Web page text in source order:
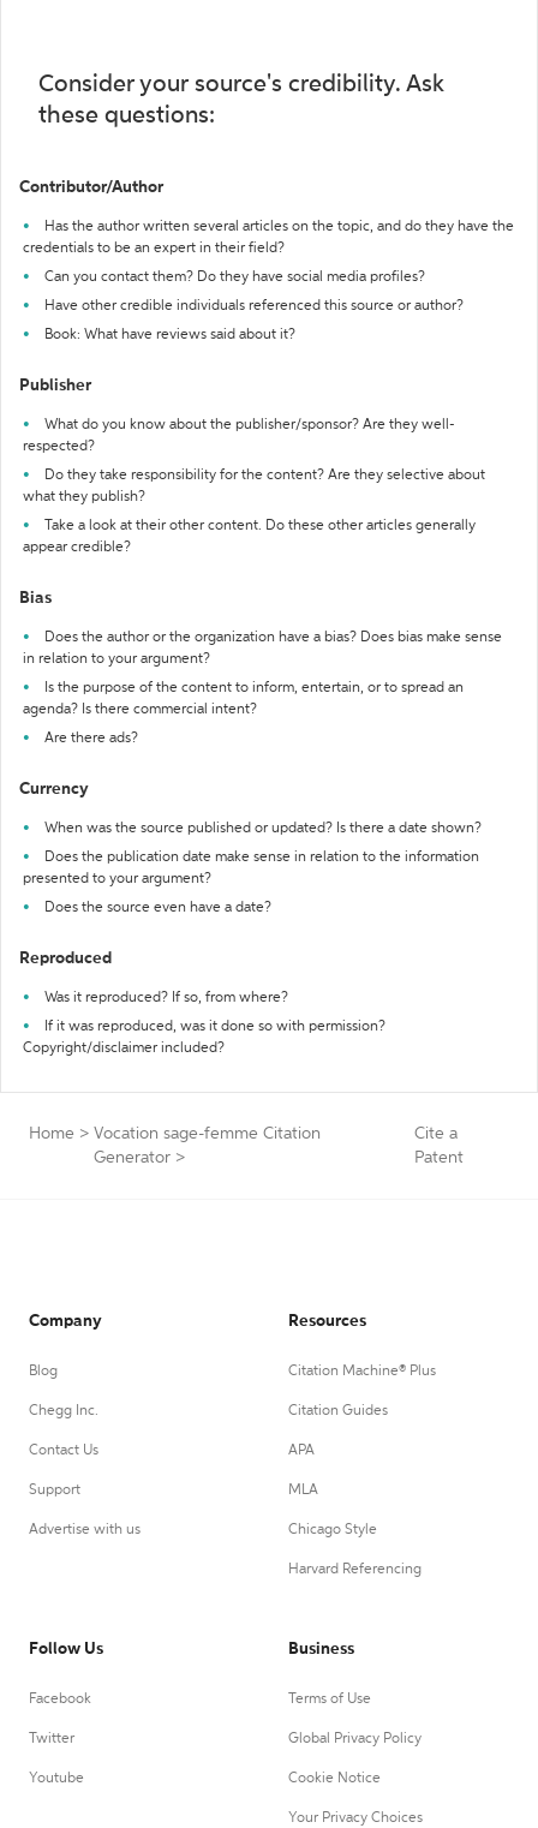
Consider your source's credibility. Ask
these questions:
Contributor/Author
Has the author written several articles on the topic, and do they have the
credentials to be an expert in their field?
Can you contact them? Do they have social media profiles?
Have other credible individuals referenced this source or author?
Book: What have reviews said about it?
Publisher
What do you know about the publisher/sponsor? Are they well-
respected?
Do they take responsibility for the content? Are they selective about
what they publish?
Take a look at their other content. Do these other articles generally
appear credible?
Bias
Does the author or the organization have a bias? Does bias make sense
in relation to your argument?
Is the purpose of the content to inform, entertain, or to spread an
agenda? Is there commercial intent?
Are there ads?
Currency
When was the source published or updated? Is there a date shown?
Does the publication date make sense in relation to the information
presented to your argument?
Does the source even have a date?
Reproduced
Was it reproduced? If so, from where?
If it was reproduced, was it done so with permission?
Copyright/disclaimer included?
Home > Vocation sage-femme Citation
Generator >
Cite a
Patent
Company
Blog
Chegg Inc.
Contact Us
Support
Advertise with us
Resources
Citation Machine® Plus
Citation Guides
APA
MLA
Chicago Style
Harvard Referencing
Follow Us
Facebook
Twitter
Youtube
Business
Terms of Use
Global Privacy Policy
Cookie Notice
Your Privacy Choices